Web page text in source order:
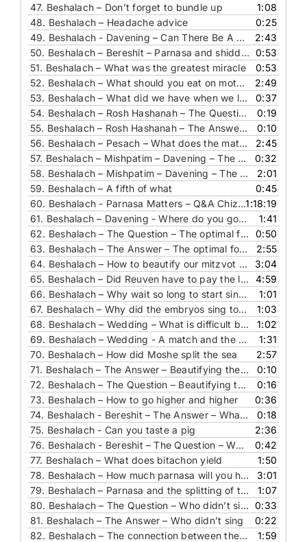
47. Beshalach – Don’t forget to bundle up
1:08
48. Beshalach – Headache advice
0:25
49. Beshalach - Davening – Can There Be A Better Friend Than The Chazon Ish
2:43
50. Beshalach – Bereshit – Parnasa and shidduchim
0:53
51. Beshalach – What was the greatest miracle
0:53
52. Beshalach – What should you eat on motzei Shabbat
2:49
53. Beshalach – What did we have when we left Mitzrayim
0:37
54. Beshalach – Rosh Hashanah – The Question - Where can silence be heard
0:19
55. Beshalach – Rosh Hashanah – The Answer - Where can silence be heard
0:10
56. Beshalach – Pesach – What does the matza we eat correspond to
2:45
57. Beshalach – Mishpatim – Davening – The Question – longest davening
0:32
58. Beshalach – Mishpatim – Davening – The Answer – longest davening
2:01
59. Beshalach – A fifth of what
0:45
60. Beshalach - Parnasa Matters – Q&A Chizzuk, Stories And Segulot For Success1:18:19
61. Beshalach – Davening - Where do you go to daven
1:41
62. Beshalach – The Question – The optimal food for you
0:50
63. Beshalach – The Answer – The optimal food for you
2:55
64. Beshalach – How to beautify our mitzvot and be like Hashem
3:04
65. Beshalach – Did Reuven have to pay the loan to his friend
4:59
66. Beshalach – Why wait so long to start singing
1:01
67. Beshalach – Why did the embryos sing to Hashem
1:03
68. Beshalach – Wedding – What is difficult by a match and the splitting of the sea
1:02
69. Beshalach – Wedding - A match and the splitting of the sea
1:31
70. Beshalach – How did Moshe split the sea
2:57
71. Beshalach – The Answer – Beautifying the mitzvot
0:10
72. Beshalach – The Question – Beautifying the mitzvot
0:16
73. Beshalach – How to go higher and higher
0:36
74. Beshalach - Bereshit – The Answer – What Had More Flavors Than The Manna
0:18
75. Beshalach - Can you taste a pig
2:36
76. Beshalach - Bereshit – The Question – What Had More Flavors Than The Manna
0:42
77. Beshalach – What does bitachon yield
1:50
78. Beshalach – How much parnasa will you have
3:01
79. Beshalach – Parnasa and the splitting of the sea
1:07
80. Beshalach – The Question – Who didn’t sing
0:33
81. Beshalach – The Answer – Who didn’t sing
0:22
82. Beshalach – The connection between the splitting of the sea and parnasa
1:59